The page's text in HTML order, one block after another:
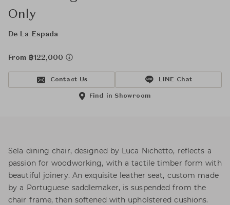
Only
De La Espada
From ฿122,000
Contact Us LINE Chat
Find in Showroom
Sela dining chair, designed by Luca Nichetto, reflects a
passion for woodworking, with a tactile timber form with
beautiful joinery. An exquisite leather seat, custom made
by a Portuguese saddlemaker, is suspended from the
chair frame, then softened with upholstered cushions.